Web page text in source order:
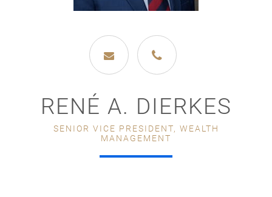
RENÉ A. DIERKES
SENIOR VICE PRESIDENT, WEALTH
MANAGEMENT